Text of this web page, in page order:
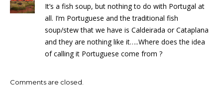
It’s a fish soup, but nothing to do with Portugal at
all. I’m Portuguese and the traditional fish
soup/stew that we have is Caldeirada or Cataplana
and they are nothing like it…..Where does the idea
of calling it Portuguese come from ?
Comments are closed.